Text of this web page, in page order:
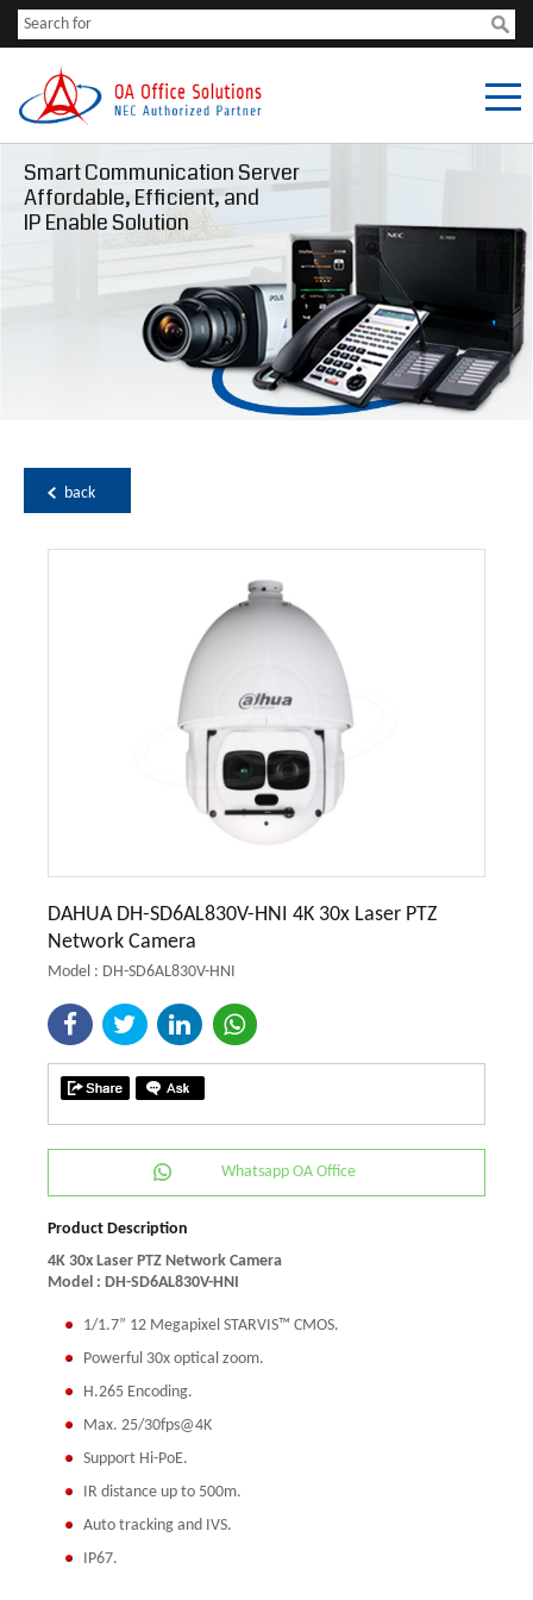
Smart Communication Server
Affordable, Efficient, and
IP Enable Solution
back
DAHUA DH-SD6AL830V-HNI 4K 30x Laser PTZ
Network Camera
Model : DH-SD6AL830V-HNI
Whatsapp OA Office
Product Description
4K 30x Laser PTZ Network Camera
Model : DH-SD6AL830V-HNI
1/1.7” 12 Megapixel STARVIS™ CMOS.
Powerful 30x optical zoom.
H.265 Encoding.
Max. 25/30fps@4K
Support Hi-PoE.
IR distance up to 500m.
Auto tracking and IVS.
IP67.